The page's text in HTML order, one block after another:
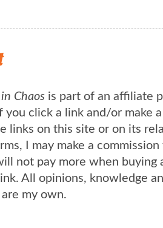
Chaos is part of an affiliate
you click a link and/or make
links on this site or on its
I may make a
not pay more when buying
All opinions, knowledge
my own.